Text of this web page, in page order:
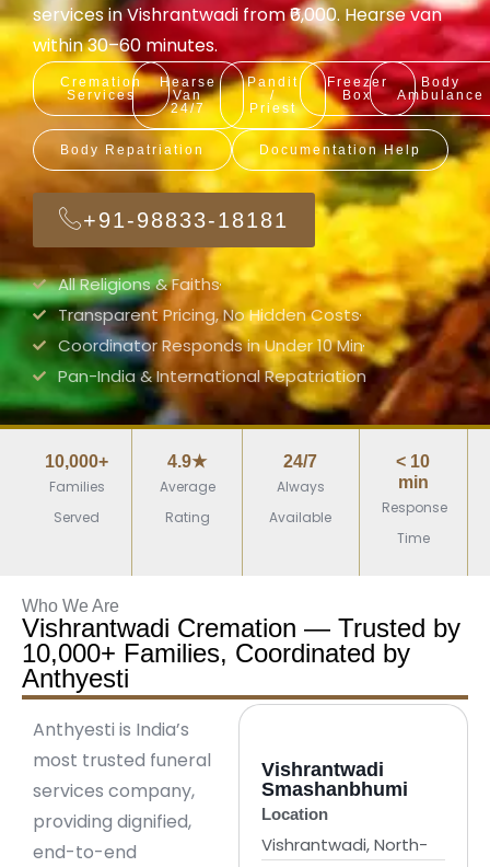
services in Vishrantwadi from ₹6,000. Hearse van
within 30–60 minutes.
Cremation
Services
Hearse
Van
24/7
Pandit
/
Priest
Freezer
Box
Body
Ambulance
Body Repatriation Documentation Help
+91-98833-18181
All Religions & Faiths
Transparent Pricing, No Hidden Costs
Coordinator Responds in Under 10 Min
Pan-India & International Repatriation
10,000+
Families
Served
4.9★
Average
Rating
24/7
Always
Available
< 10
min
Response
Time
Who We Are
Vishrantwadi Cremation — Trusted by
10,000+ Families, Coordinated by
Anthyesti
Anthyesti is India’s
most trusted funeral
services company,
providing dignified,
end-to-end
Vishrantwadi
Smashanbhumi
Location
Vishrantwadi, North-